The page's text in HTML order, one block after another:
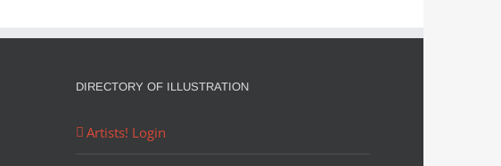
August
DIRECTORY OF ILLUSTRATION
Artists! Login